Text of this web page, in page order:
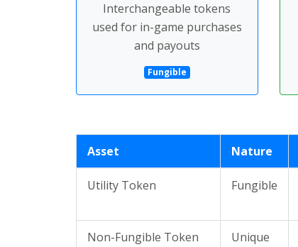
Interchangeable tokens
used for in-game purchases
and payouts
Fungible
Asset Nature
Utility Token Fungible
Non-Fungible Token
Unique